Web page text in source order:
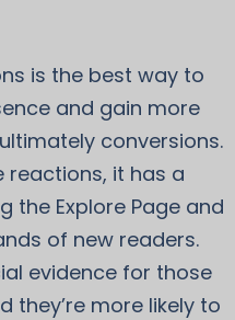
is the best way to
and gain more
conversions.
it has a
the Explore Page and
of new readers.
evidence for those
they’re more likely to